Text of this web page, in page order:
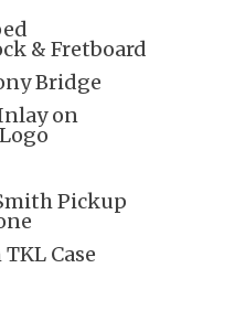
& Fretboard
Bridge
on
Pickup
Case